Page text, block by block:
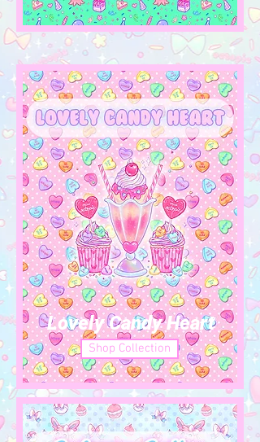
Shop Collection
Lovely Candy Heart